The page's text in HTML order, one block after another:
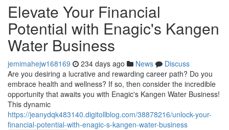
Elevate Your Financial
Potential with Enagic's Kangen
Water Business
jemimahejw168169 234 days ago News
Discuss
Are you desiring a lucrative and rewarding career path? Do you
embrace health and wellness? If so, then consider the incredible
opportunity that awaits you with Enagic's Kangen Water Business!
This dynamic
https://jeanydqk483140.digitollblog.com/38878216/unlock-your-
financial-potential-with-enagic-s-kangen-water-business